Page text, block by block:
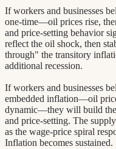
If workers and businesses
one-time—oil prices rise,
and price-setting behavior
reflect the oil shock, then
through" the transitory
additional recession.
If workers and businesses
embedded inflation—oil
dynamic—they will build
and price-setting. The
as the wage-price spiral
Inflation becomes sustained.